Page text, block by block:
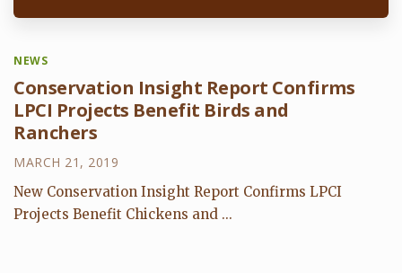
NEWS
Conservation Insight Report Confirms
LPCI Projects Benefit Birds and
Ranchers
MARCH 21, 2019
New Conservation Insight Report Confirms LPCI
Projects Benefit Chickens and ...